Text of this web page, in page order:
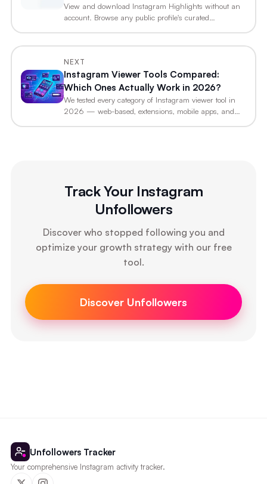
Seen
View and download Instagram Highlights without an
account. Browse any public profile's curated…
NEXT
Instagram Viewer Tools Compared:
Which Ones Actually Work in 2026?
We tested every category of Instagram viewer tool in
2026 — web-based, extensions, mobile apps, and…
Track Your Instagram
Unfollowers
Discover who stopped following you and
optimize your growth strategy with our free
tool.
Discover Unfollowers
Unfollowers Tracker
Your comprehensive Instagram activity tracker.